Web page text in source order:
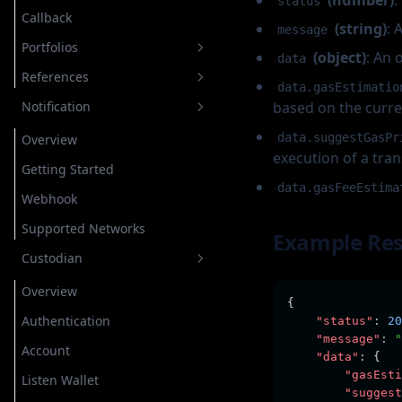
Cancel Transaction
Native Segwit Transaction
Native Segwit Transaction
Off Chain Message
Transfer Coin/Native
Transfer Token
Transfer NFT
Transfer Coin/Native
Transfer Token
Transfer NFT
Cancel Transaction
Estimation
Transfer Coin/Native
Transfer Token
Transfer NFT
Message
Sign Typed Data
Transfer Coin/Native
Transfer TRC20
Transfer TRC721
Send
Transfer Coin/Native
Transfer TRC20
Transfer TRC721
Cancel Transaction
Estimation
Transfer TRC20
Transfer TRC721
Callback
Portfolios
Get Assets
Add Asset to Portfolio
Add Custom Asset to Portfolio
Get Assets on Portfolio
Remove Asset on Portfolio
References
Network
Request Status
Request Type
Notification
Overview
Getting Started
Webhook
Supported Networks
Custodian
Overview
Authentication
Account
Listen Wallet
message (string):
data (object): An
based on the
execution of a
Example
{
"status" :
"message" :
"data" :
{